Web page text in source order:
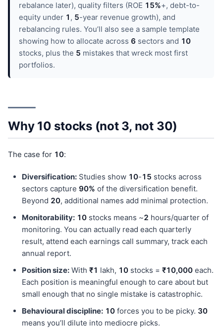
rebalance later), quality filters (ROE 15%+, debt-to-
equity under 1 , 5-year revenue growth), and
rebalancing rules. You’ll also see a sample template
showing how to allocate across 6 sectors and 10
stocks, plus the 5 mistakes that wreck most first
portfolios.
Why 10 stocks (not 3, not 30)
The case for 10:
Diversification: Studies show 10-15 stocks across
sectors capture 90% of the diversification benefit.
Beyond 20, additional names add minimal protection.
Monitorability: 10 stocks means ~2 hours/quarter of
monitoring. You can actually read each quarterly
result, attend each earnings call summary, track each
annual report.
Position size: With ₹1 lakh, 10 stocks = ₹10,000 each.
Each position is meaningful enough to care about but
small enough that no single mistake is catastrophic.
Behavioural discipline: 10 forces you to be picky. 30
means you’ll dilute into mediocre picks.